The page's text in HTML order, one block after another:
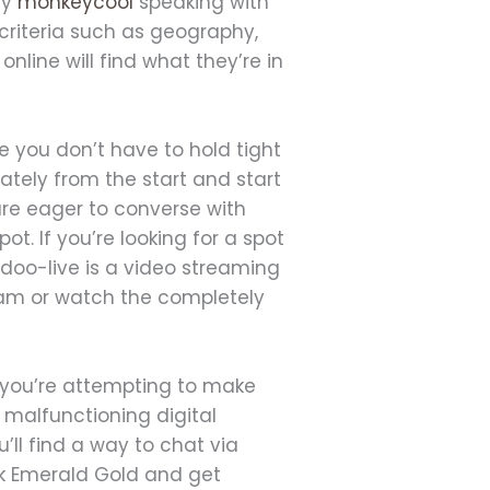
such as geography,
will find what they’re in
you don’t have to hold tight
from the start and start
eager to converse with
If you’re looking for a spot
live is a video streaming
or watch the completely
attempting to make
malfunctioning digital
find a way to chat via
Emerald Gold and get